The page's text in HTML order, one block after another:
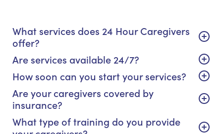
What services does 24 Hour Caregivers
offer?
Are services available 24/7?
How soon can you start your services?
Are your caregivers covered by
insurance?
What type of training do you provide